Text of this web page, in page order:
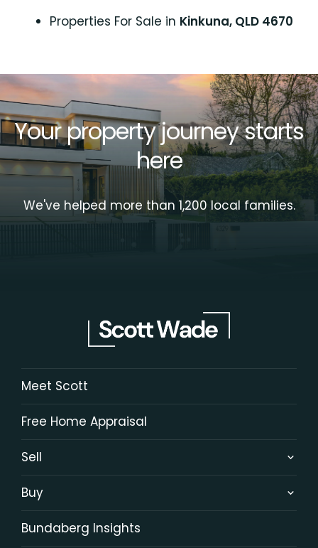
Properties For Sale in Kinkuna, QLD 4670
Your property journey starts
here
We've helped more than 1,200 local families.
Meet Scott
Free Home Appraisal
Sell
Buy
Bundaberg Insights